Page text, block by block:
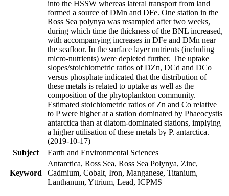
into the HSSW whereas lateral transport from land
formed a source of DMn and DFe. One station in the
Ross Sea polynya was resampled after two weeks,
during which time the thickness of the BNL increased,
with accompanying increases in DFe and DMn near
the seafloor. In the surface layer nutrients (including
micro-nutrients) were depleted further. The uptake
slopes/stoichiometric ratios of DZn, DCd and DCo
versus phosphate indicated that the distribution of
these metals is related to uptake as well as the
composition of the phytoplankton community.
Estimated stoichiometric ratios of Zn and Co relative
to P were higher at a station dominated by Phaeocystis
antarctica than at diatom-dominated stations, implying
a higher utilisation of these metals by P. antarctica.
(2019-10-17)
Subject
Earth and Environmental Sciences
Keyword
Antarctica, Ross Sea, Ross Sea Polynya, Zinc,
Cadmium, Cobalt, Iron, Manganese, Titanium,
Lanthanum, Yttrium, Lead, ICPMS